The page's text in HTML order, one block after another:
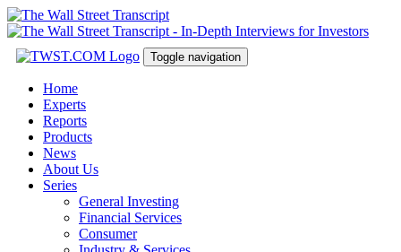
Toggle navigation
Home
Experts
Reports
Products
News
About Us
Series
General Investing
Financial Services
Consumer